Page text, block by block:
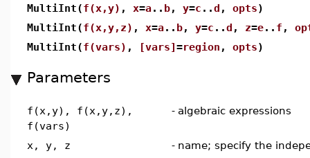
MultiInt(f(x,y) , x=a.. b, y=c ..d , opts)
MultiInt(f(x,y,z) , x=a.. b, y=c ..d , z=e.. f ,
MultiInt(f(vars) , [vars]=region , opts)
Parameters
f(x,y), f(x,y,z),
f(vars)
- algebraic expressions
x, y, z - name; specify the